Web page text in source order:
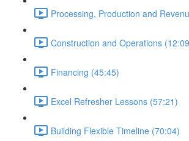
Processing, Production and
Construction and Operations
Financing (45:45)
Excel Refresher Lessons (57:21)
Building Flexible Timeline (70:04)